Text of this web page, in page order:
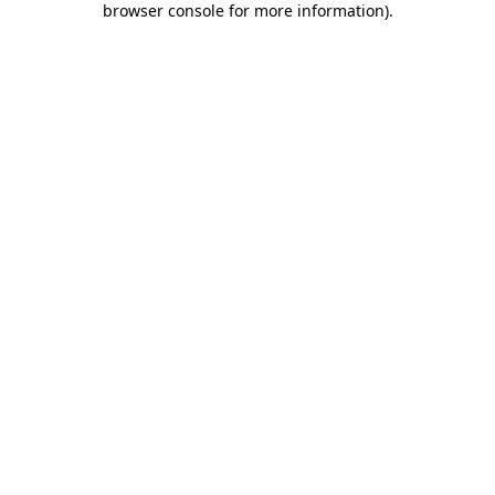
browser console for more information).